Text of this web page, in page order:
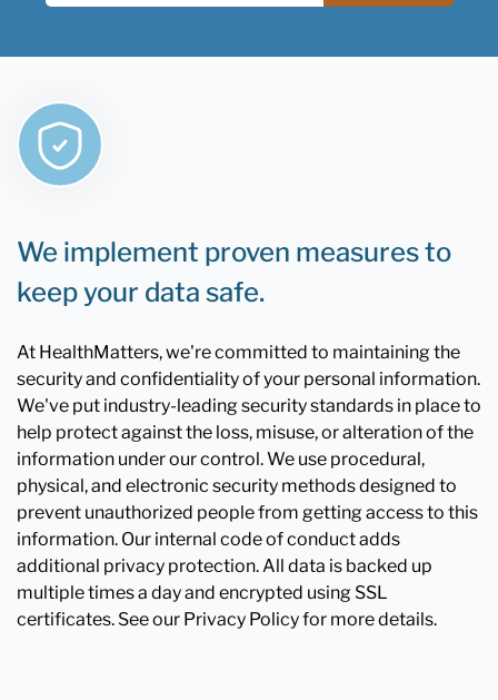
We implement proven measures to
keep your data safe.
At HealthMatters, we're committed to maintaining the
security and confidentiality of your personal information.
We've put industry-leading security standards in place to
help protect against the loss, misuse, or alteration of the
information under our control. We use procedural,
physical, and electronic security methods designed to
prevent unauthorized people from getting access to this
information. Our internal code of conduct adds
additional privacy protection. All data is backed up
multiple times a day and encrypted using SSL
certificates. See our Privacy Policy for more details.